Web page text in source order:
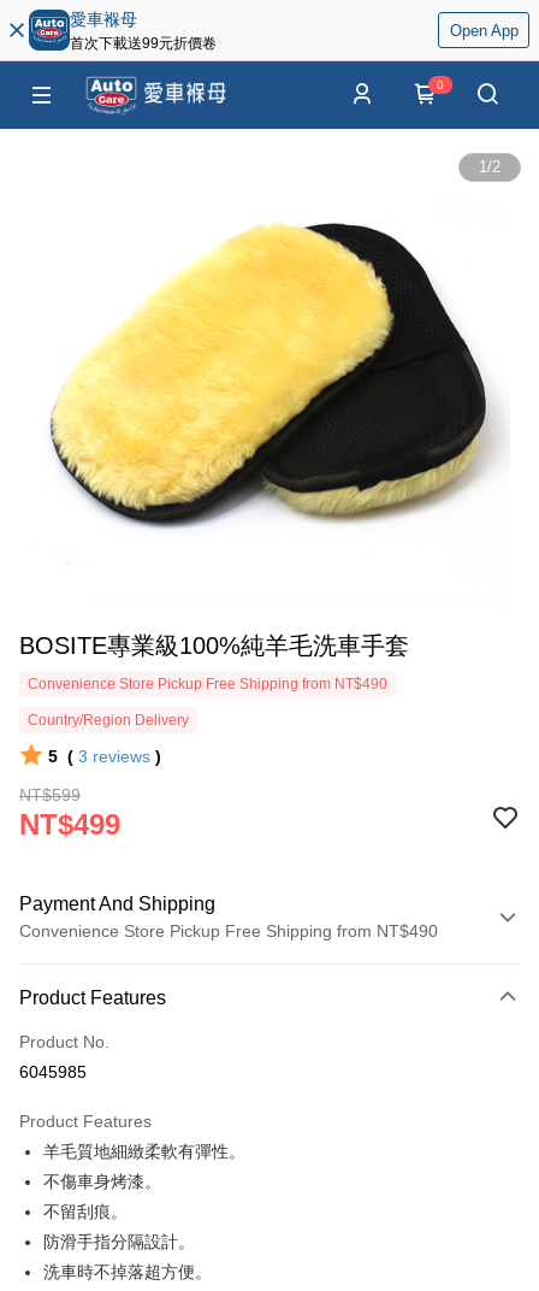
愛車褓母
首次下載送99元折價卷
Open App
0
1/2
BOSITE專業級100%純羊毛洗車手套
Convenience Store Pickup Free Shipping from NT$490
Country/Region Delivery
5 ( 3 reviews )
NT$599
NT$499
Payment And Shipping
Convenience Store Pickup Free Shipping from NT$490
Credit Card (Full Payment)
Credit Card Installments
Taiwan Cooperative Bank
Hua Nan Commercial Bank
The Shanghai Commercial &
Savings Bank
Cathay United Bank
Taiwan Business Bank
LINE Pay
Apple Pay
JKOPAY
Product Features
Product No.
6045985
Product Features
羊毛質地細緻柔軟有彈性。
不傷車身烤漆。
不留刮痕。
防滑手指分隔設計。
洗車時不掉落超方便。